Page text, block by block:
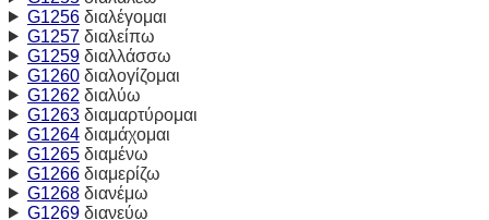
G1256διαλέγομαι
G1257διαλείπω
G1259διαλλάσσω
G1260διαλογίζομαι
G1262 διαλύω
G1263διαμαρτύρομαι
G1264διαμάχομαι
G1265διαμένω
G1266διαμερίζω
G1268διανέμω
G1269διανεύω